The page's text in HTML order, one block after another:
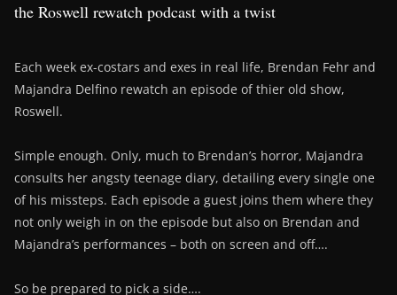
the Roswell rewatch podcast with a twist
Each week ex-costars and exes in real life, Brendan Fehr and
Majandra Delfino rewatch an episode of thier old show,
Roswell.
Simple enough. Only, much to Brendan’s horror, Majandra
consults her angsty teenage diary, detailing every single one
of his missteps. Each episode a guest joins them where they
not only weigh in on the episode but also on Brendan and
Majandra’s performances – both on screen and off….
So be prepared to pick a side….